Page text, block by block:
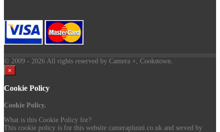
© 2009 - 2026 All rights reserved by Camera +, Cookstown.
×
Cookie Policy
Cookie Policy.
What is this Cookie Policy for?
This cookie policy is for this website cameraplusni.co.uk and served by